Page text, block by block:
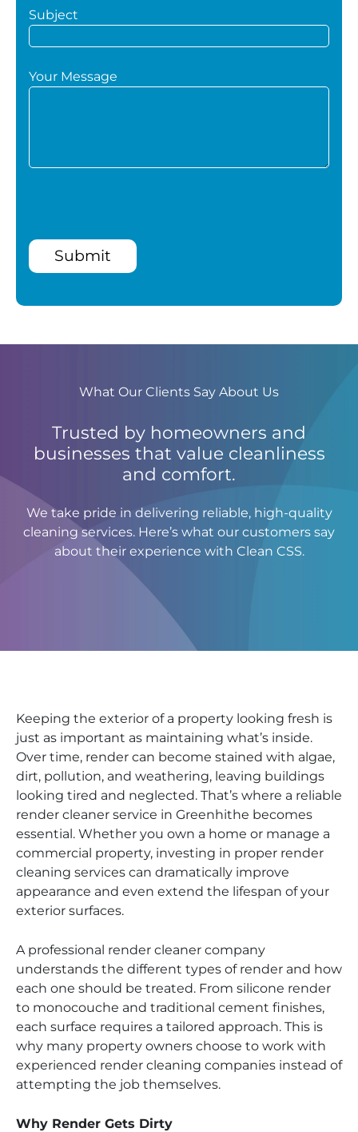
Subject
Your Message
Submit
What Our Clients Say About Us
Trusted by homeowners and
businesses that value cleanliness
and comfort.
We take pride in delivering reliable, high-quality
cleaning services. Here’s what our customers say
about their experience with Clean CSS.
Keeping the exterior of a property looking fresh is
just as important as maintaining what’s inside.
Over time, render can become stained with algae,
dirt, pollution, and weathering, leaving buildings
looking tired and neglected. That’s where a reliable
render cleaner service in Greenhithe becomes
essential. Whether you own a home or manage a
commercial property, investing in proper render
cleaning services can dramatically improve
appearance and even extend the lifespan of your
exterior surfaces.
A professional render cleaner company
understands the different types of render and how
each one should be treated. From silicone render
to monocouche and traditional cement finishes,
each surface requires a tailored approach. This is
why many property owners choose to work with
experienced render cleaning companies instead of
attempting the job themselves.
Why Render Gets Dirty